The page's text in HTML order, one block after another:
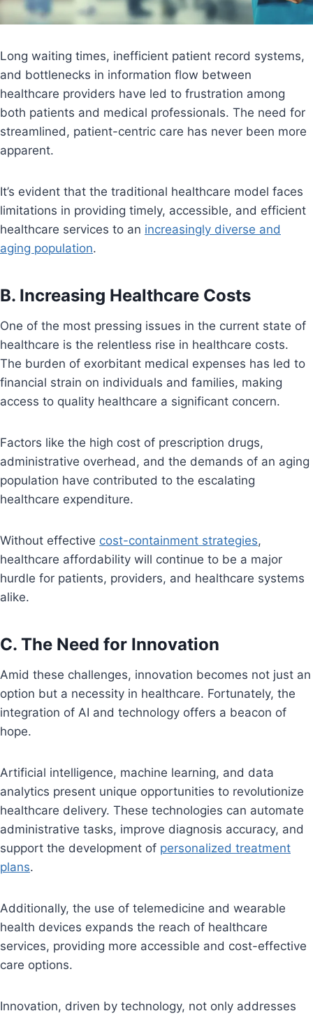
Long waiting times, inefficient patient record systems,
and bottlenecks in information flow between
healthcare providers have led to frustration among
both patients and medical professionals. The need for
streamlined, patient-centric care has never been more
apparent.
It’s evident that the traditional healthcare model faces
limitations in providing timely, accessible, and efficient
healthcare services to an increasingly diverse and
aging population.
B. Increasing Healthcare Costs
One of the most pressing issues in the current state of
healthcare is the relentless rise in healthcare costs.
The burden of exorbitant medical expenses has led to
financial strain on individuals and families, making
access to quality healthcare a significant concern.
Factors like the high cost of prescription drugs,
administrative overhead, and the demands of an aging
population have contributed to the escalating
healthcare expenditure.
Without effective cost-containment strategies,
healthcare affordability will continue to be a major
hurdle for patients, providers, and healthcare systems
alike.
C. The Need for Innovation
Amid these challenges, innovation becomes not just an
option but a necessity in healthcare. Fortunately, the
integration of AI and technology offers a beacon of
hope.
Artificial intelligence, machine learning, and data
analytics present unique opportunities to revolutionize
healthcare delivery. These technologies can automate
administrative tasks, improve diagnosis accuracy, and
support the development of personalized treatment
plans.
Additionally, the use of telemedicine and wearable
health devices expands the reach of healthcare
services, providing more accessible and cost-effective
care options.
Innovation, driven by technology, not only addresses